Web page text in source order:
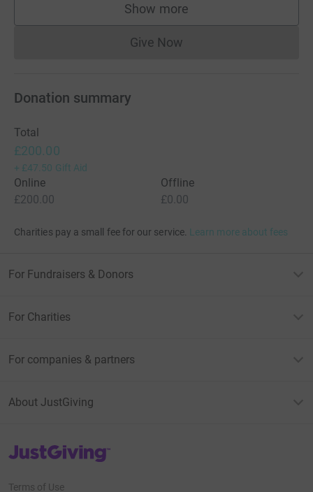
Show more
supporters
Give NowDonations cannot currently
Donation summary
Total
£200.00
+ £47.50 Gift Aid
Online
£200.00
Offline
£0.00
Charities pay a small fee for our service. Learn more about fees
For Fundraisers & Donors
For Charities
For companies & partners
About JustGiving
JustGiving’s homepage
Terms of Use